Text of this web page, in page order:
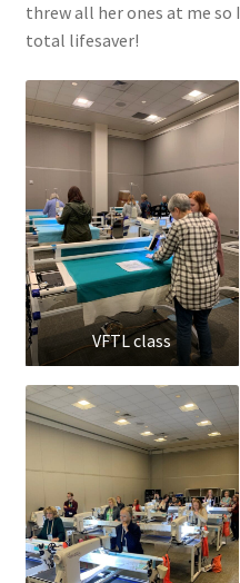
threw all her ones at me so I
total lifesaver!
VFTL class